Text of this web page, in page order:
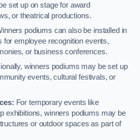
set up on stage for award
or theatrical productions.
podiums can also be installed in
for employee recognition events,
or business conferences.
winners podiums may be set up
events, cultural festivals, or
For temporary events like
exhibitions, winners podiums may be
or outdoor spaces as part of